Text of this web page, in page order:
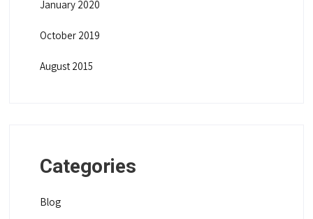
January 2020
October 2019
August 2015
Categories
Blog